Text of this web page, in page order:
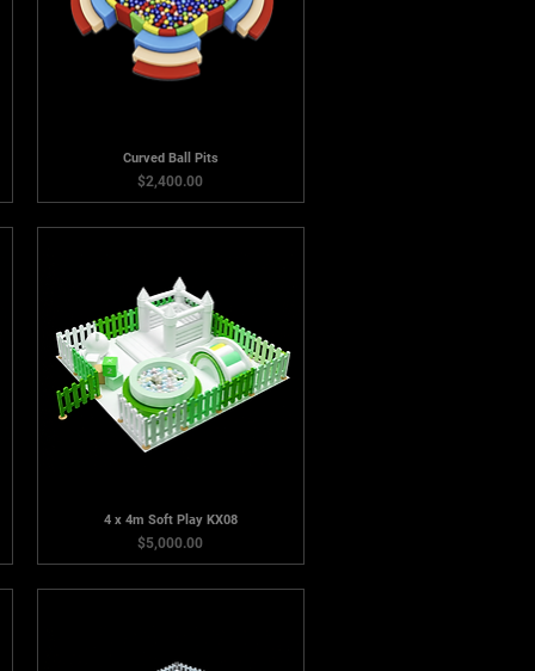
Curved Ball Pits
Price
$2,400.00
4 x 4m Soft Play KX08
Price
$5,000.00